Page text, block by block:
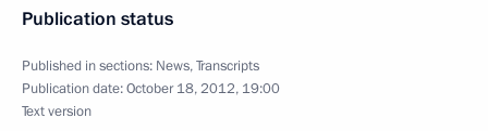
Publication status
Published in sections: News,Transcripts
Publication date:October 18, 2012, 19:00
Text version